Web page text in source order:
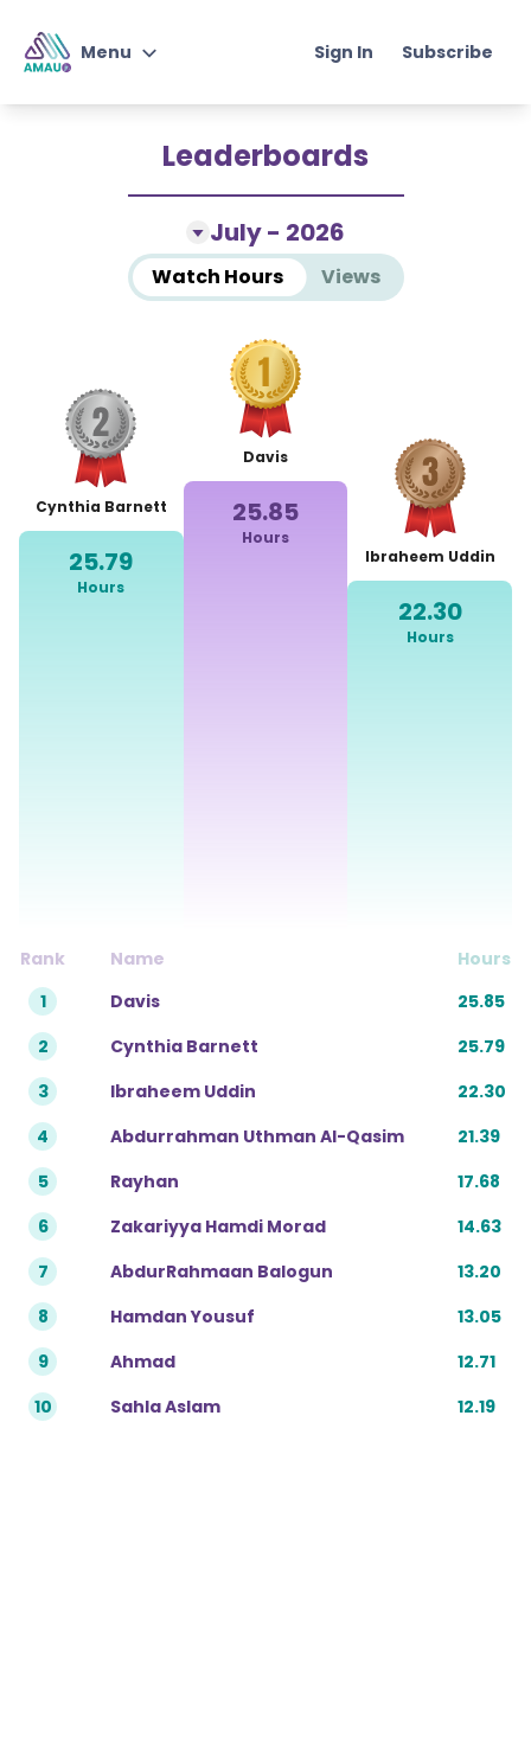
Menu
Knowledge
Junior Self-Development
Instructors
Choose Plan
Share The Reward
Sign In Subscribe
Leaderboards
July - 2026
Watch Hours Views
Cynthia Barnett
25.79
Hours
Davis
25.85
Hours
Ibraheem Uddin
22.30
Hours
Rank Name
Hours
1
Davis
25.85
2
Cynthia Barnett
25.79
3
Ibraheem Uddin
22.30
4
Abdurrahman Uthman Al-Qasim
21.39
5
Rayhan
17.68
6
Zakariyya Hamdi Morad
14.63
7
AbdurRahmaan Balogun
13.20
8
Hamdan Yousuf
13.05
9
Ahmad
12.71
10
Sahla Aslam 12.19